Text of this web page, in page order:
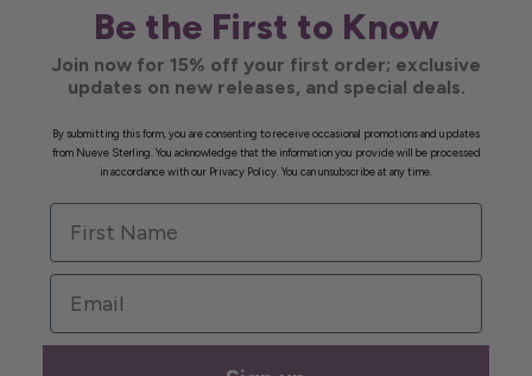
Be the First to Know
Join now for 15% off your first order; exclusive
updates on new releases, and special deals.
By submitting this form, you are consenting to receive occasional promotions and updates
from Nueve Sterling. You acknowledge that the information you provide will be processed
in accordance with our Privacy Policy. You can unsubscribe at any time.
First Name
Email